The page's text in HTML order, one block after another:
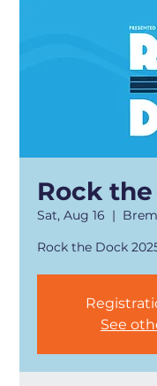
Rock
Sat, Aug 16
  |
Rock the Dock
See